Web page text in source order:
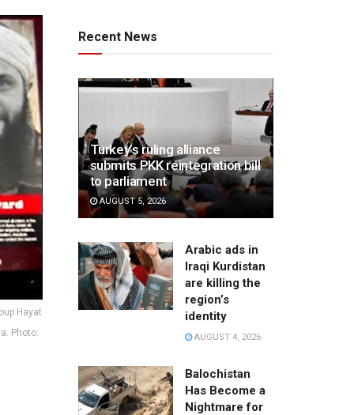
Hayat
Photo:
Recent News
Turkey’s ruling alliance
submits PKK reintegration bill
to parliament
AUGUST 5, 2026
Arabic ads in
Iraqi Kurdistan
are killing the
region’s
identity
AUGUST 4, 2026
Balochistan
Has Become a
Nightmare for